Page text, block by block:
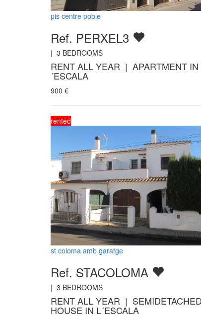
pis centre poble
Ref. PERXEL3
| 3 BEDROOMS
RENT ALL YEAR | APARTMENT IN
´ESCALA
900 €
rented
st coloma amb garatge
Ref. STACOLOMA
| 3 BEDROOMS
RENT ALL YEAR | SEMIDETACHED
HOUSE IN L´ESCALA